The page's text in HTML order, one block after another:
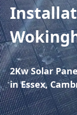
2Kw Solar
in Essex,